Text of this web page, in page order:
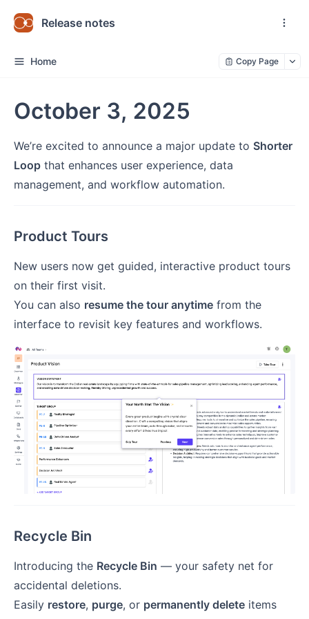
Release notes
Home Copy Page
October 3, 2025
We’re excited to announce a major update to Shorter
Loop that enhances user experience, data
management, and workflow automation.
Product Tours
New users now get guided, interactive product tours
on their first visit.
You can also resume the tour anytime from the
interface to revisit key features and workflows.
Recycle Bin
Introducing the Recycle Bin — your safety net for
accidental deletions.
Easily restore, purge, or permanently delete items